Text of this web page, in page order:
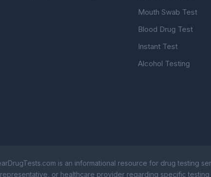
Mouth Swab Test
Blood Drug Test
Instant Test
Alcohol Testing
is an informational resource for drug testing
or healthcare provider regarding specific